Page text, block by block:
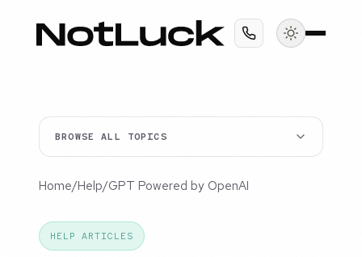
BROWSE ALL TOPICS
Home/Help/GPT Powered by OpenAI
HELP ARTICLES